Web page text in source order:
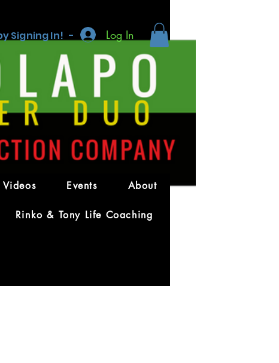
Log In
Videos Events About
Rinko & Tony Life Coaching
Signing In! -
Message Follow